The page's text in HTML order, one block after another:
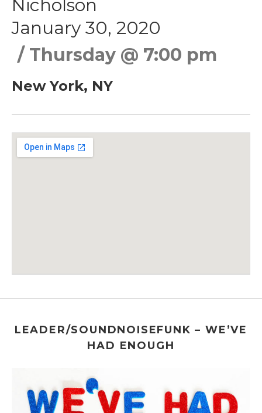
Nicholson
January 30, 2020
Thursday @ 7:00 pm
New York, NY
The 55 BAR55 Christopher Street
LEADER/SOUNDNOISEFUNK – WE’VE
HAD ENOUGH